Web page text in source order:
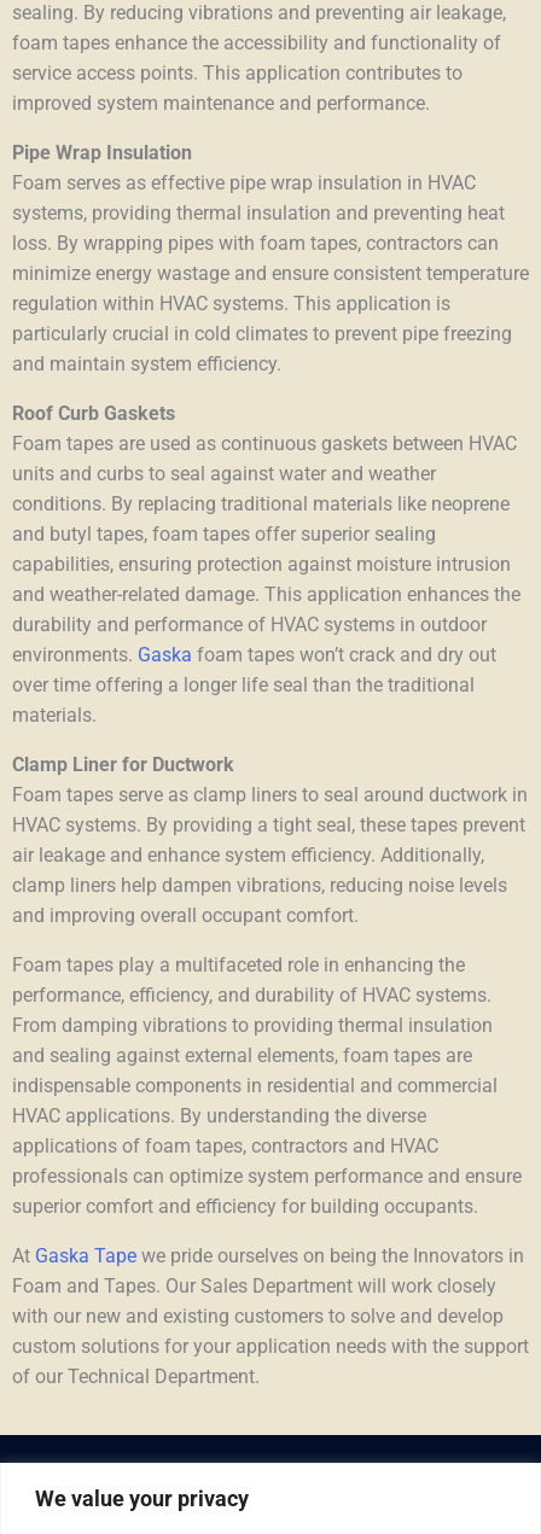
We value your privacy
sealing. By reducing vibrations and preventing air leakage,
foam tapes enhance the accessibility and functionality of
service access points. This application contributes to
improved system maintenance and performance.
Pipe Wrap Insulation
Foam serves as effective pipe wrap insulation in HVAC
systems, providing thermal insulation and preventing heat
loss. By wrapping pipes with foam tapes, contractors can
minimize energy wastage and ensure consistent temperature
regulation within HVAC systems. This application is
particularly crucial in cold climates to prevent pipe freezing
and maintain system efficiency.
Roof Curb Gaskets
Foam tapes are used as continuous gaskets between HVAC
units and curbs to seal against water and weather
conditions. By replacing traditional materials like neoprene
and butyl tapes, foam tapes offer superior sealing
capabilities, ensuring protection against moisture intrusion
and weather-related damage. This application enhances the
durability and performance of HVAC systems in outdoor
environments. Gaska foam tapes won’t crack and dry out
over time offering a longer life seal than the traditional
materials.
Clamp Liner for Ductwork
Foam tapes serve as clamp liners to seal around ductwork in
HVAC systems. By providing a tight seal, these tapes prevent
air leakage and enhance system efficiency. Additionally,
clamp liners help dampen vibrations, reducing noise levels
and improving overall occupant comfort.
Foam tapes play a multifaceted role in enhancing the
performance, efficiency, and durability of HVAC systems.
From damping vibrations to providing thermal insulation
and sealing against external elements, foam tapes are
indispensable components in residential and commercial
HVAC applications. By understanding the diverse
applications of foam tapes, contractors and HVAC
professionals can optimize system performance and ensure
superior comfort and efficiency for building occupants.
At Gaska Tape we pride ourselves on being the Innovators in
Foam and Tapes. Our Sales Department will work closely
with our new and existing customers to solve and develop
custom solutions for your application needs with the support
of our Technical Department.